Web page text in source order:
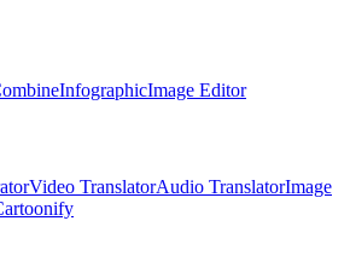
InfographicImage Editor
Video TranslatorAudio TranslatorImage